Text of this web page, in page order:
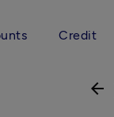
Credit
arrow_back